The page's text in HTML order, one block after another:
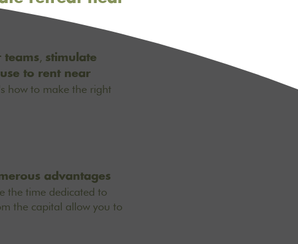
teams, stimulate
to rent near
how to make the right
advantages
the time dedicated to
the capital allow you to